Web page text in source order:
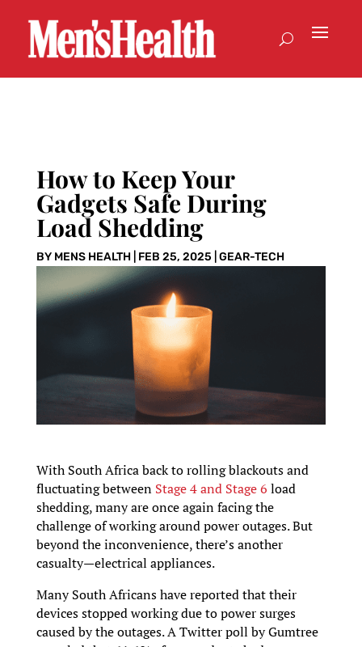
How to Keep Your
Gadgets Safe During
Load Shedding
BY MENS HEALTH| FEB 25, 2025 GEAR-TECH
With South Africa back to rolling blackouts and
fluctuating between Stage 4 and Stage 6 load
shedding, many are once again facing the
challenge of working around power outages. But
beyond the inconvenience, there’s another
casualty—electrical appliances.
Many South Africans have reported that their
devices stopped working due to power surges
caused by the outages. A Twitter poll by Gumtree